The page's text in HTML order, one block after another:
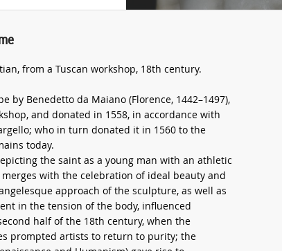
from a Tuscan workshop, 18th century.
Benedetto da Maiano (Florence, 1442–1497),
and donated in 1558, in accordance with
who in turn donated it in 1560 to the
today.
the saint as a young man with an athletic
with the celebration of ideal beauty and
approach of the sculpture, as well as
in the tension of the body, influenced
half of the 18th century, when the
prompted artists to return to purity; the